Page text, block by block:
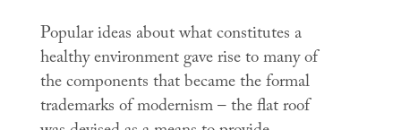
Popular ideas about what constitutes a
healthy environment gave rise to many of
the components that became the formal
trademarks of modernism – the flat roof